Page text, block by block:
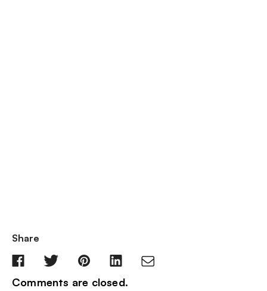
Share
Comments are closed.